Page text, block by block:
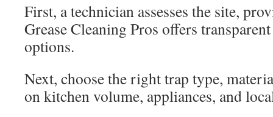
First, a technician assesses the site,
Grease Cleaning Pros offers
options.
Next, choose the right trap type,
on kitchen volume, appliances, and